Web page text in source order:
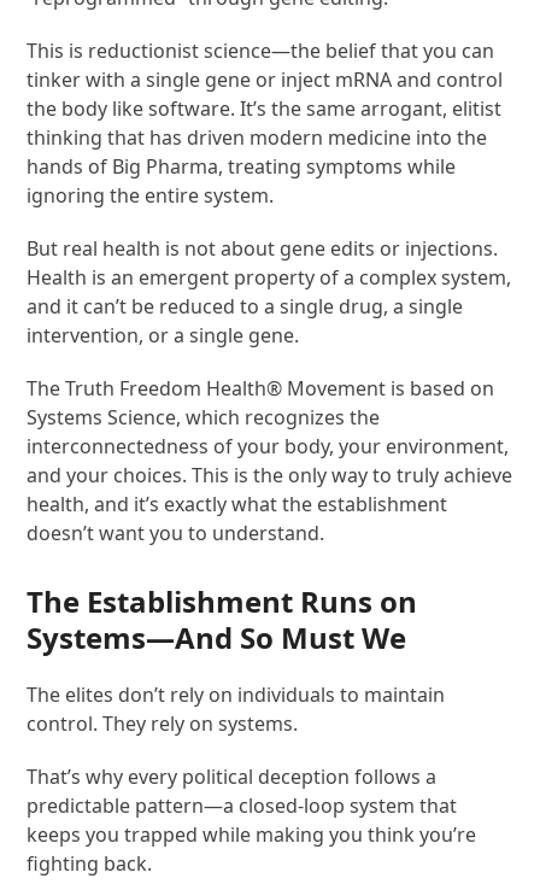
This is reductionist science—the belief that you can
tinker with a single gene or inject mRNA and control
the body like software. It’s the same arrogant, elitist
thinking that has driven modern medicine into the
hands of Big Pharma, treating symptoms while
ignoring the entire system.
But real health is not about gene edits or injections.
Health is an emergent property of a complex system,
and it can’t be reduced to a single drug, a single
intervention, or a single gene​.
The Truth Freedom Health® Movement is based on
Systems Science, which recognizes the
interconnectedness of your body, your environment,
and your choices. This is the only way to truly achieve
health, and it’s exactly what the establishment
doesn’t want you to understand.
The Establishment Runs on
Systems—And So Must We
The elites don’t rely on individuals to maintain
control. They rely on systems.
That’s why every political deception follows a
predictable pattern—a closed-loop system that
keeps you trapped while making you think you’re
fighting back.